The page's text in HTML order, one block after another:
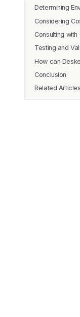
Determining
Considering
Consulting
Testing and
How can
Conclusion
Related Articles